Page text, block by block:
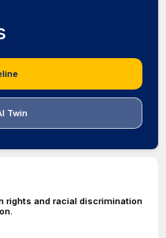
Twin
rights and racial discrimination